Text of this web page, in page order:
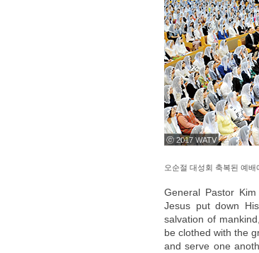
ⓒ 2017 WATV
오순절 대성회 축복된 예
General Pastor
Jesus put down
salvation of
be clothed with the
and serve one